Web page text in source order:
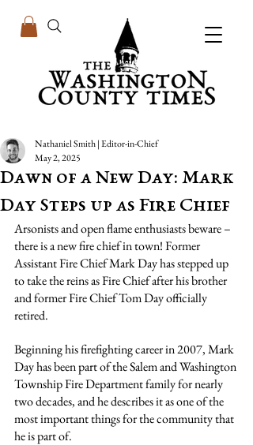
Dawn of a New Day: Mark
Day Steps up as Fire Chief
Nathaniel Smith | Editor-in-Chief
May 2, 2025
Arsonists and open flame enthusiasts beware –
there is a new fire chief in town! Former
Assistant Fire Chief Mark Day has stepped up
to take the reins as Fire Chief after his brother
and former Fire Chief Tom Day officially
retired.
Beginning his firefighting career in 2007, Mark
Day has been part of the Salem and Washington
Township Fire Department family for nearly
two decades, and he describes it as one of the
most important things for the community that
he is part of.